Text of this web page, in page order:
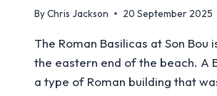
ByChris Jackson 20 September 2025
The Roman Basilicas at Son Bou
the eastern end of the beach. A
a type of Roman building that